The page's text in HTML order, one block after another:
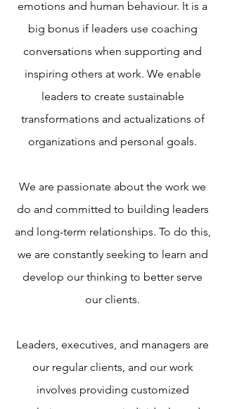
emotions and human behaviour. It is a
big bonus if leaders use coaching
conversations when supporting and
inspiring others at work. We enable
leaders to create sustainable
transformations and actualizations of
organizations and personal goals.
We are passionate about the work we
do and committed to building leaders
and long-term relationships. To do this,
we are constantly seeking to learn and
develop our thinking to better serve
our clients.
Leaders, executives, and managers are
our regular clients, and our work
involves providing customized